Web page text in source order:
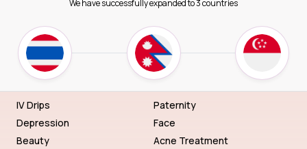
We have successfully expanded to 3 countries
IV Drips
Depression
Beauty
Paternity
Face
Acne Treatment